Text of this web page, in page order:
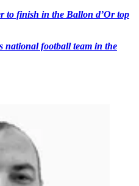
to finish in the Ballon d’Or top
national football team in the